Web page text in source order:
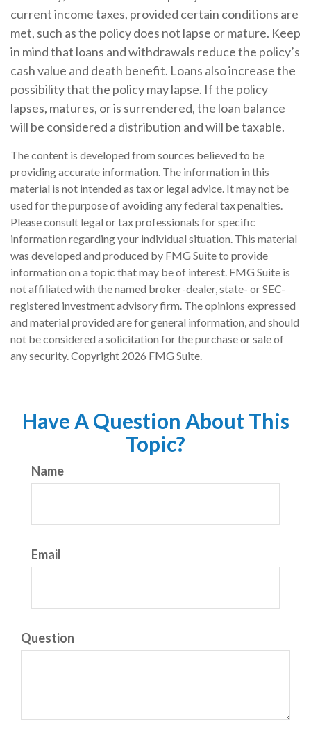
current income taxes, provided certain conditions are
met, such as the policy does not lapse or mature. Keep
in mind that loans and withdrawals reduce the policy’s
cash value and death benefit. Loans also increase the
possibility that the policy may lapse. If the policy
lapses, matures, or is surrendered, the loan balance
will be considered a distribution and will be taxable.
The content is developed from sources believed to be
providing accurate information. The information in this
material is not intended as tax or legal advice. It may not be
used for the purpose of avoiding any federal tax penalties.
Please consult legal or tax professionals for specific
information regarding your individual situation. This material
was developed and produced by FMG Suite to provide
information on a topic that may be of interest. FMG Suite is
not affiliated with the named broker-dealer, state- or SEC-
registered investment advisory firm. The opinions expressed
and material provided are for general information, and should
not be considered a solicitation for the purchase or sale of
any security. Copyright 2026 FMG Suite.
Have A Question About This
Topic?
Name
Email
Question